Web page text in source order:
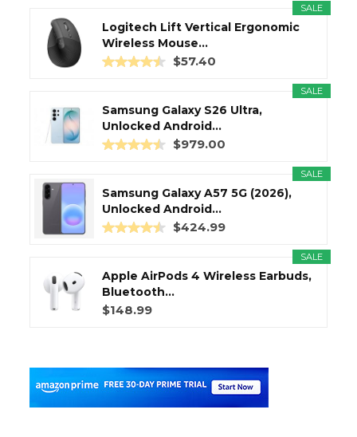
SALE
Logitech Lift Vertical Ergonomic
Wireless Mouse...
$57.40
SALE
Samsung Galaxy S26 Ultra,
Unlocked Android...
$979.00
SALE
Samsung Galaxy A57 5G (2026),
Unlocked Android...
$424.99
SALE
Apple AirPods 4 Wireless Earbuds,
Bluetooth...
$148.99